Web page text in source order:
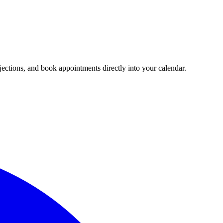
and book appointments directly into your calendar.